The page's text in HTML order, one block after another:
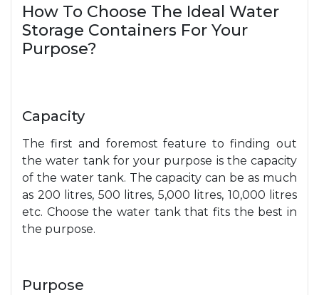
How To Choose The Ideal Water
Storage Containers For Your
Purpose?
Capacity
The first and foremost feature to finding out
the water tank for your purpose is the capacity
of the water tank. The capacity can be as much
as 200 litres, 500 litres, 5,000 litres, 10,000 litres
etc. Choose the water tank that fits the best in
the purpose.
Purpose